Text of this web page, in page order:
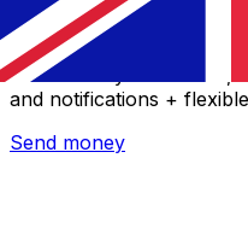
Xe International
Send money online fast,
and notifications +
Send money